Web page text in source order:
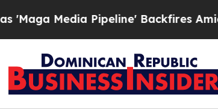
Media Pipeline' Backfires Amid